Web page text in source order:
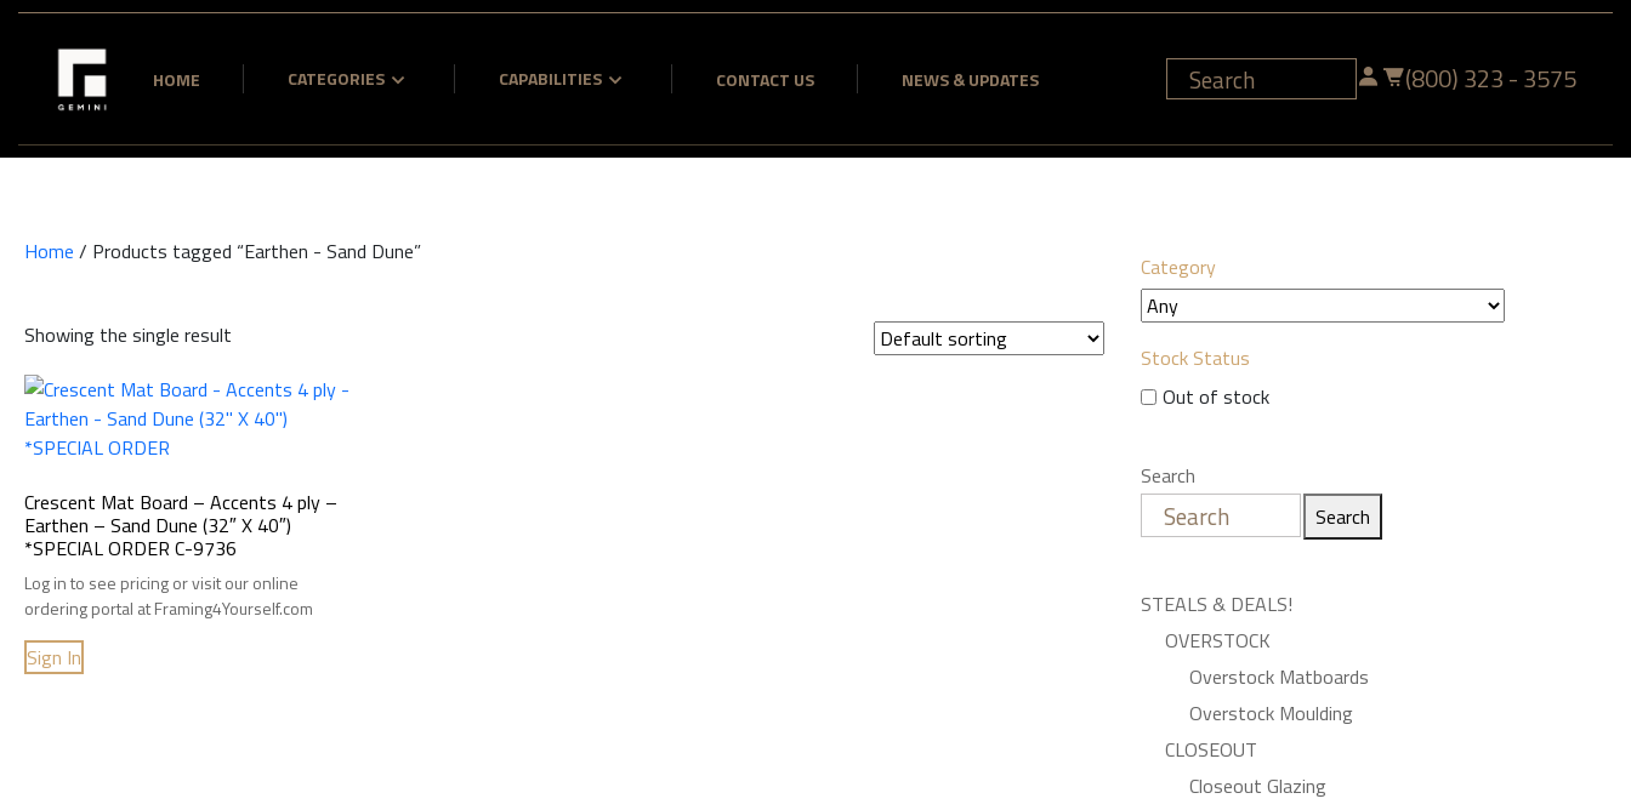
HOME CATEGORIES CAPABILITIES CONTACT US NEWS & UPDATES (800) 323 - 3575
Home / Products tagged “Earthen - Sand Dune”
Showing the single result
Crescent Mat Board – Accents 4 ply –
Earthen – Sand Dune (32″ X 40″)
*SPECIAL ORDER C-9736
Log in to see pricing or visit our online
ordering portal at Framing4Yourself.com
Sign In
Category
Stock Status
Out of stock
Search
Search
STEALS & DEALS!
OVERSTOCK
Overstock Matboards
Overstock Moulding
CLOSEOUT
Closeout Glazing